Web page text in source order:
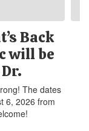
Back
will be
The dates
6, 2026 from